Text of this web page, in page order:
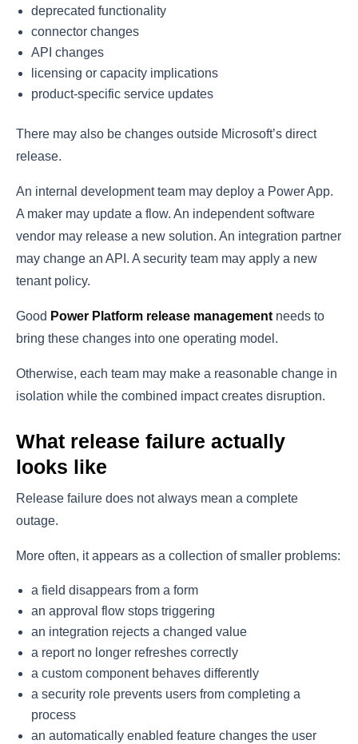
deprecated functionality
connector changes
API changes
licensing or capacity implications
product-specific service updates
There may also be changes outside Microsoft’s direct
release.
An internal development team may deploy a Power App.
A maker may update a flow. An independent software
vendor may release a new solution. An integration partner
may change an API. A security team may apply a new
tenant policy.
Good Power Platform release management needs to
bring these changes into one operating model.
Otherwise, each team may make a reasonable change in
isolation while the combined impact creates disruption.
What release failure actually
looks like
Release failure does not always mean a complete
outage.
More often, it appears as a collection of smaller problems:
a field disappears from a form
an approval flow stops triggering
an integration rejects a changed value
a report no longer refreshes correctly
a custom component behaves differently
a security role prevents users from completing a
process
an automatically enabled feature changes the user